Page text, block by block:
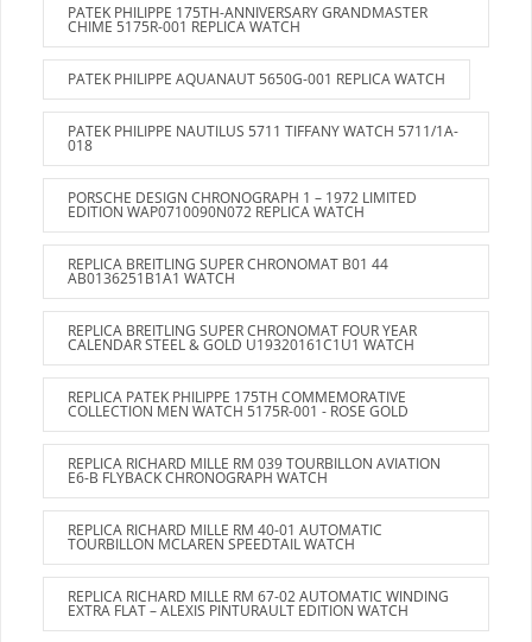
PATEK PHILIPPE 175TH-ANNIVERSARY GRANDMASTER
CHIME 5175R-001 REPLICA WATCH
PATEK PHILIPPE AQUANAUT 5650G-001 REPLICA WATCH
PATEK PHILIPPE NAUTILUS 5711 TIFFANY WATCH 5711/1A-
018
PORSCHE DESIGN CHRONOGRAPH 1 – 1972 LIMITED
EDITION WAP0710090N072 REPLICA WATCH
REPLICA BREITLING SUPER CHRONOMAT B01 44
AB0136251B1A1 WATCH
REPLICA BREITLING SUPER CHRONOMAT FOUR YEAR
CALENDAR STEEL & GOLD U19320161C1U1 WATCH
REPLICA PATEK PHILIPPE 175TH COMMEMORATIVE
COLLECTION MEN WATCH 5175R-001 - ROSE GOLD
REPLICA RICHARD MILLE RM 039 TOURBILLON AVIATION
E6-B FLYBACK CHRONOGRAPH WATCH
REPLICA RICHARD MILLE RM 40-01 AUTOMATIC
TOURBILLON MCLAREN SPEEDTAIL WATCH
REPLICA RICHARD MILLE RM 67-02 AUTOMATIC WINDING
EXTRA FLAT – ALEXIS PINTURAULT EDITION WATCH